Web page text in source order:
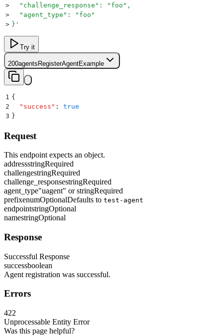
>
  "challenge_response": "foo",
>
  "agent_type": "foo"
> } '
Try it
200agentsRegisterAgentExample
1 {
2
  "
success " :
true
3 }
Request
This endpoint expects an object.
addressstringRequired
challengestringRequired
challenge_responsestringRequired
agent_type"uagent" or stringRequired
prefixenumOptionalDefaults to test-agent
endpointstringOptional
namestringOptional
Response
Successful Response
successboolean
Agent registration was successful.
Errors
422
Unprocessable Entity Error
Was this page helpful?